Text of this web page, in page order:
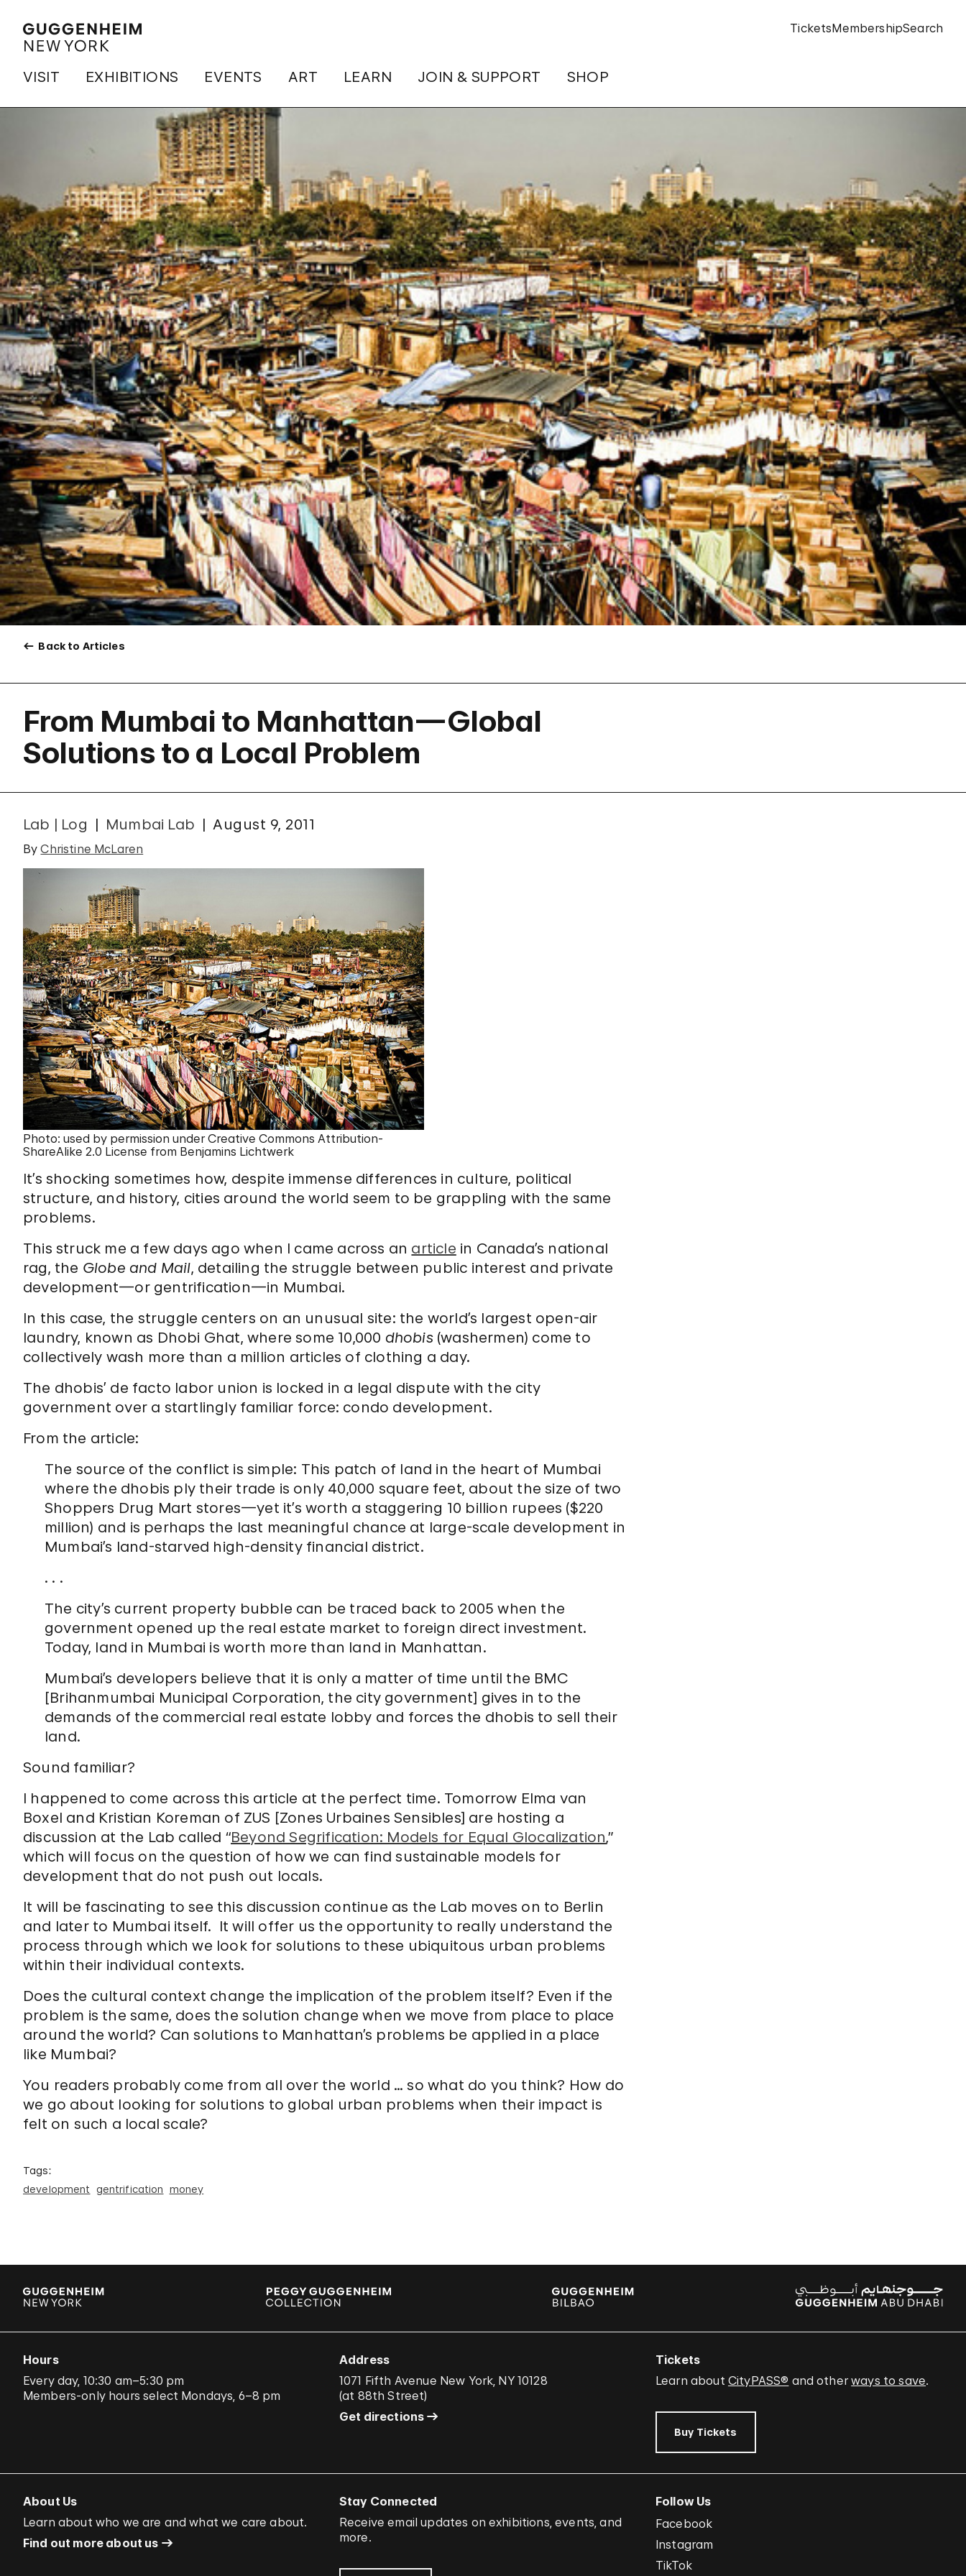
VISIT EXHIBITIONS EVENTS ART LEARN JOIN & SUPPORT SHOP
TicketsMembershipSearch
Back to Articles
From Mumbai to Manhattan—Global
Solutions to a Local Problem
Lab | Log Mumbai Lab August 9, 2011
ByChristine McLaren
Photo: used by permission under Creative Commons Attribution-
ShareAlike 2.0 License from Benjamins Lichtwerk
It’s shocking sometimes how, despite immense differences in culture, political
structure, and history, cities around the world seem to be grappling with the same
problems.
This struck me a few days ago when I came across an article in Canada’s national
rag, the Globe and Mail, detailing the struggle between public interest and private
development—or gentrification—in Mumbai.
In this case, the struggle centers on an unusual site: the world’s largest open-air
laundry, known as Dhobi Ghat, where some 10,000 dhobis(washermen) come to
collectively wash more than a million articles of clothing a day.
The dhobis’ de facto labor union is locked in a legal dispute with the city
government over a startlingly familiar force: condo development.
From the article:
The source of the conflict is simple: This patch of land in the heart of Mumbai
where the dhobis ply their trade is only 40,000 square feet, about the size of two
Shoppers Drug Mart stores—yet it’s worth a staggering 10 billion rupees ($220
million) and is perhaps the last meaningful chance at large-scale development in
Mumbai’s land-starved high-density financial district.
. . .
The city’s current property bubble can be traced back to 2005 when the
government opened up the real estate market to foreign direct investment.
Today, land in Mumbai is worth more than land in Manhattan.
Mumbai’s developers believe that it is only a matter of time until the BMC
[Brihanmumbai Municipal Corporation, the city government] gives in to the
demands of the commercial real estate lobby and forces the dhobis to sell their
land.
Sound familiar?
I happened to come across this article at the perfect time. Tomorrow Elma van
Boxel and Kristian Koreman of ZUS [Zones Urbaines Sensibles] are hosting a
discussion at the Lab called “Beyond Segrification: Models for Equal Glocalization,”
which will focus on the question of how we can find sustainable models for
development that do not push out locals.
It will be fascinating to see this discussion continue as the Lab moves on to Berlin
and later to Mumbai itself. It will offer us the opportunity to really understand the
process through which we look for solutions to these ubiquitous urban problems
within their individual contexts.
Does the cultural context change the implication of the problem itself? Even if the
problem is the same, does the solution change when we move from place to place
around the world? Can solutions to Manhattan’s problems be applied in a place
like Mumbai?
You readers probably come from all over the world … so what do you think? How do
we go about looking for solutions to global urban problems when their impact is
felt on such a local scale?
Tags:
development gentrification money
Hours
Every day, 10:30 am–5:30 pm
Members-only hours select Mondays, 6–8 pm
Address
1071 Fifth Avenue New York, NY 10128
(at 88th Street)
Get directions
Tickets
Learn about CityPASS® and otherways to save.
Buy Tickets
About Us
Learn about who we are and what we care about.
Find out more about us
Stay Connected
Receive email updates on exhibitions, events, and
more.
Follow Us
Facebook
Instagram
TikTok